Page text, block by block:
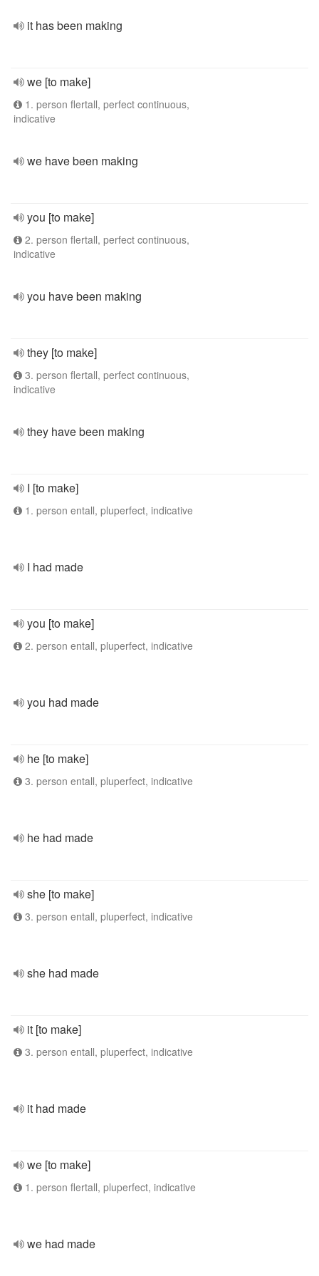
it has been making
we [to make]
1. person flertall, perfect continuous,
indicative
we have been making
you [to make]
2. person flertall, perfect continuous,
indicative
you have been making
they [to make]
3. person flertall, perfect continuous,
indicative
they have been making
I [to make]
1. person entall, pluperfect, indicative
I had made
you [to make]
2. person entall, pluperfect, indicative
you had made
he [to make]
3. person entall, pluperfect, indicative
he had made
she [to make]
3. person entall, pluperfect, indicative
she had made
it [to make]
3. person entall, pluperfect, indicative
it had made
we [to make]
1. person flertall, pluperfect, indicative
we had made